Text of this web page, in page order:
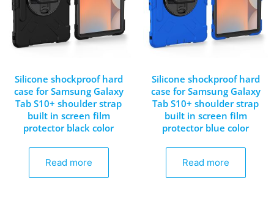
Silicone shockproof hard
case for Samsung Galaxy
Tab S10+ shoulder strap
built in screen film
protector black color
Read more
Silicone shockproof hard
case for Samsung Galaxy
Tab S10+ shoulder strap
built in screen film
protector blue color
Read more